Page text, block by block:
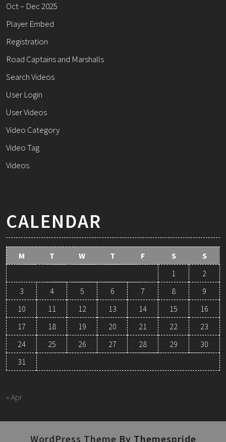
Oct – Dec 2025
Player Embed
Registration
Road Captains and Marshalls
Search Videos
User Login
User Videos
Video Category
Video Tag
Videos
CALENDAR
M T W T F S
S
1
2
3
4 5 6 7 8
9
10
11 12 13 14 15
16
17
18 19 20 21 22
23
24
25 26 27 28 29
30
31
« Apr
WordPress Theme By Themespride